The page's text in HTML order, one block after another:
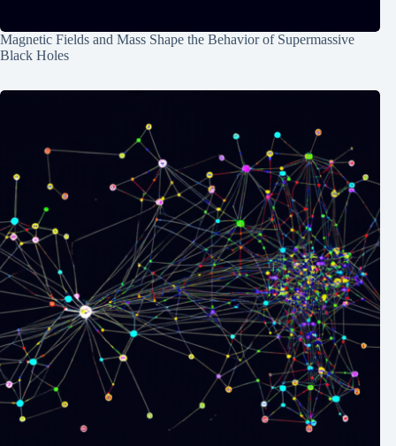
Magnetic Fields and Mass Shape the Behavior of Supermassive
Black Holes